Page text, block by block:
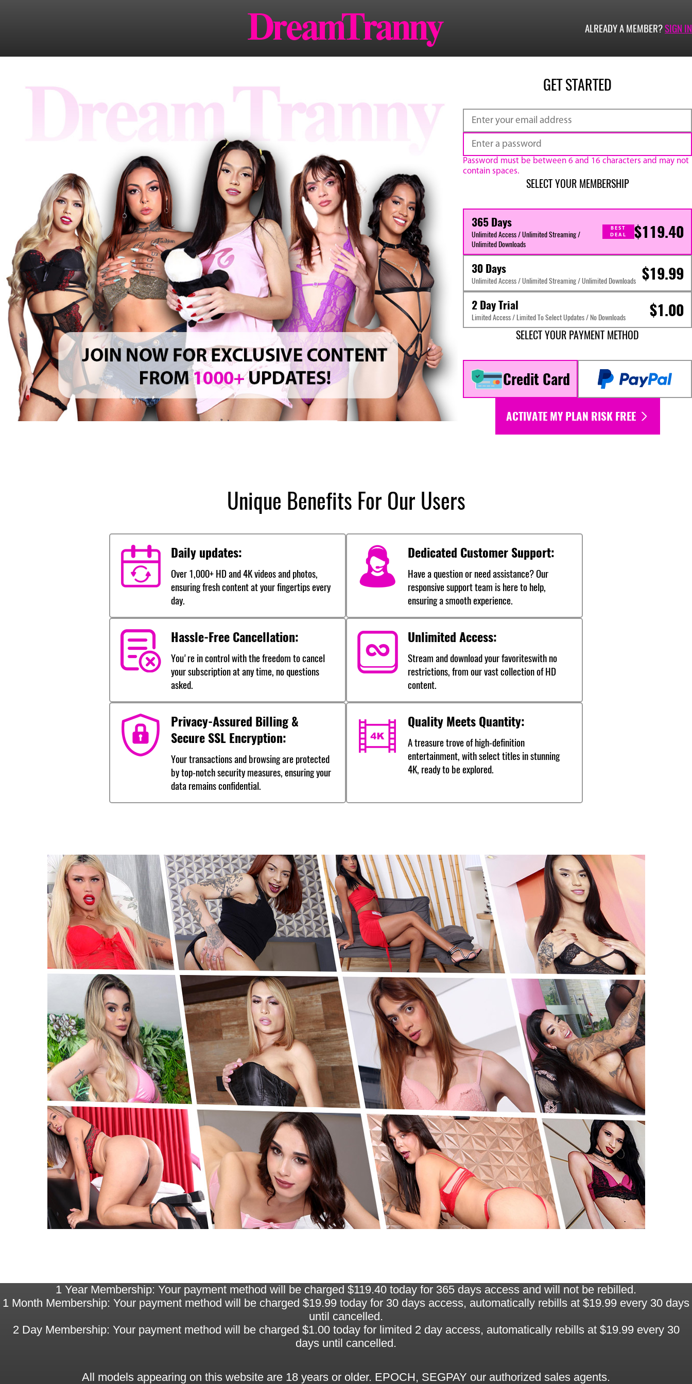
ALREADY A MEMBER?SIGN IN
GET STARTED
Password must be between 6 and 16 characters and may not
contain spaces.
SELECT YOUR MEMBERSHIP
365 Days
Unlimited Access / Unlimited Streaming /
Unlimited Downloads
BEST
DEAL
$119.40
30 Days
Unlimited Access / Unlimited Streaming / Unlimited Downloads $19.99
2 Day Trial
Limited Access / Limited To Select Updates / No Downloads $1.00
SELECT YOUR PAYMENT METHOD
Credit Card
ACTIVATE MY PLAN RISK FREE
Unique Benefits For Our Users
Daily updates:
Over 1,000+ HD and 4K videos and photos,
ensuring fresh content at your fingertips every
day.
Dedicated Customer Support:
Have a question or need assistance? Our
responsive support team is here to help,
ensuring a smooth experience.
Hassle-Free Cancellation:
You're in control with the freedom to cancel
your subscription at any time, no questions
asked.
Unlimited Access:
Stream and download your favoriteswith no
restrictions, from our vast collection of HD
content.
Privacy-Assured Billing &
Secure SSL Encryption:
Your transactions and browsing are protected
by top-notch security measures, ensuring your
data remains confidential.
Quality Meets Quantity:
A treasure trove of high-definition
entertainment, with select titles in stunning
4K, ready to be explored.
1 Year Membership: Your payment method will be charged $119.40 today for 365 days access and will not be rebilled.
1 Month Membership: Your payment method will be charged $19.99 today for 30 days access, automatically rebills at $19.99 every 30 days
until cancelled.
2 Day Membership: Your payment method will be charged $1.00 today for limited 2 day access, automatically rebills at $19.99 every 30
days until cancelled.
All models appearing on this website are 18 years or older. EPOCH, SEGPAY our authorized sales agents.